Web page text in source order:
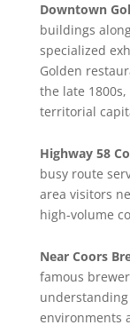
Downtown
buildings
specialized
Golden
the late 1800s,
territorial
Highway 58
busy route
area visitors
high-volume
Near Coors
famous
environments